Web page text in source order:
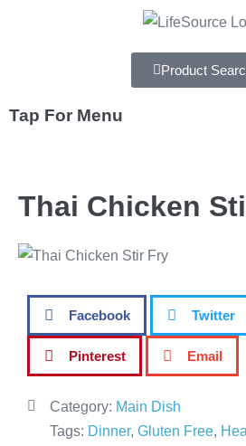
Product
Tap For Menu
SPECIALS
CAREERS
Thai Chicken
Facebook Twitter
Pinterest Email
Category: Main Dish
Tags: Dinner, Gluten Free,